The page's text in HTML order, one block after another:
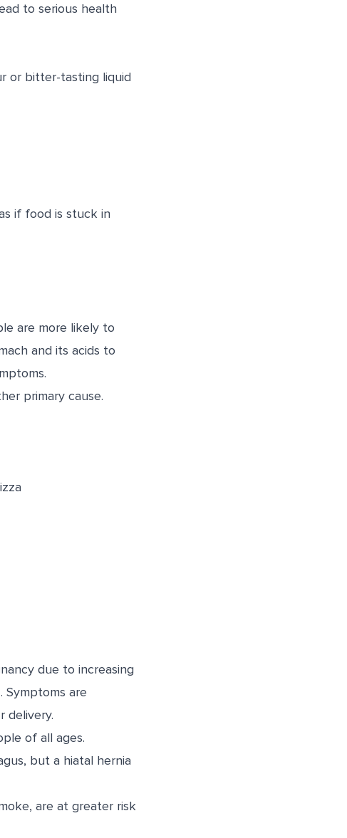
to serious health
or bitter-tasting liquid
if food is stuck in
are more likely to
and its acids to
primary cause.
due to increasing
are
delivery.
of all ages.
but a hiatal hernia
are at greater risk